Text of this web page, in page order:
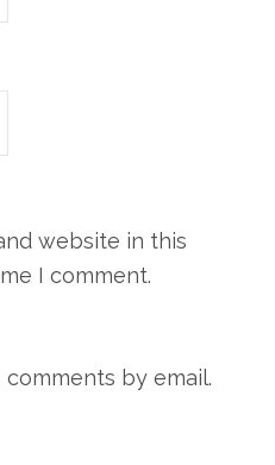
website in this
I comment.
by email.